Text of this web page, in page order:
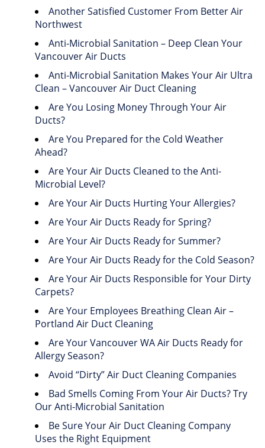
Another Satisfied Customer From Better Air
Northwest
Anti-Microbial Sanitation – Deep Clean Your
Vancouver Air Ducts
Anti-Microbial Sanitation Makes Your Air Ultra
Clean – Vancouver Air Duct Cleaning
Are You Losing Money Through Your Air
Ducts?
Are You Prepared for the Cold Weather
Ahead?
Are Your Air Ducts Cleaned to the Anti-
Microbial Level?
Are Your Air Ducts Hurting Your Allergies?
Are Your Air Ducts Ready for Spring?
Are Your Air Ducts Ready for Summer?
Are Your Air Ducts Ready for the Cold Season?
Are Your Air Ducts Responsible for Your Dirty
Carpets?
Are Your Employees Breathing Clean Air –
Portland Air Duct Cleaning
Are Your Vancouver WA Air Ducts Ready for
Allergy Season?
Avoid “Dirty” Air Duct Cleaning Companies
Bad Smells Coming From Your Air Ducts? Try
Our Anti-Microbial Sanitation
Be Sure Your Air Duct Cleaning Company
Uses the Right Equipment